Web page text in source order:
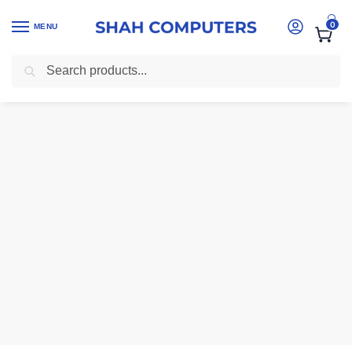
MENU 0
Home -Laptops -HP Probook 430 G7 intel core i7 10th gen 16gb